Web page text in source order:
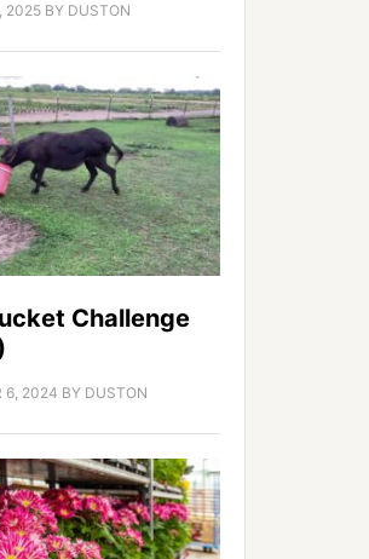
2025 BY DUSTON
Challenge
6, 2024 BY DUSTON